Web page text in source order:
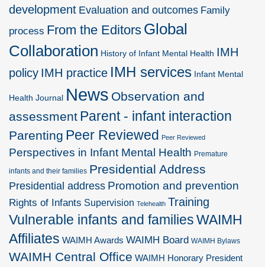
development Evaluation and outcomes Family
process From the Editors Global
Collaboration History of Infant Mental Health IMH
policy IMH practice IMH services Infant Mental
Health Journal News Observation and
assessment Parent - infant interaction
Parenting Peer Reviewed Peer Reviewed
Perspectives in Infant Mental Health Premature
infants and their families Presidential Address
Presidential address Promotion and prevention
Rights of Infants Supervision Telehealth Training
Vulnerable infants and familiesWAIMH
Affiliates WAIMH Awards WAIMH Board WAIMH Bylaws
WAIMH Central Office WAIMH Honorary President